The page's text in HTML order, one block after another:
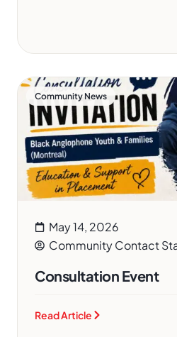
Community News
May 14, 2026
Community Contact
Consultation Event
Read Article